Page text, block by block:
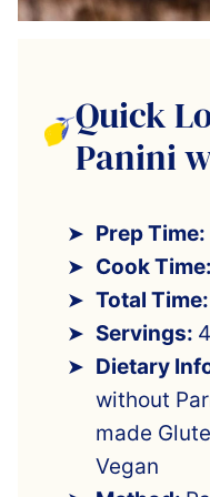
Quick
Panini
Prep Time:
Cook Time:
Total Time:
Servings:
Dietary
without
made
Vegan